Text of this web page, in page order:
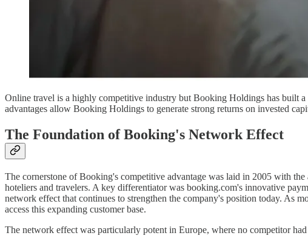
Online travel is a highly competitive industry but Booking Holdings has built
advantages allow Booking Holdings to generate strong returns on invested
The Foundation of Booking's Network Effect
The cornerstone of Booking's competitive advantage was laid in 2005 with
hoteliers and travelers. A key differentiator was booking.com's innovative
network effect that continues to strengthen the company's position today. As
access this expanding customer base.
The network effect was particularly potent in Europe, where no competitor